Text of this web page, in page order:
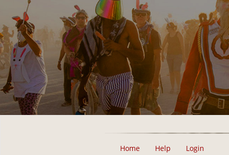
Home Help Login